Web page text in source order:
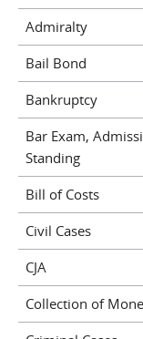
Admiralty
Bail Bond
Bankruptcy
Bar Exam,
Standing
Bill of Costs
Civil Cases
CJA
Collection of